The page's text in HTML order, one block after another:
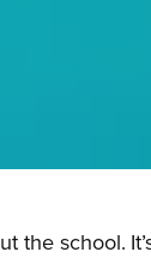
the school.